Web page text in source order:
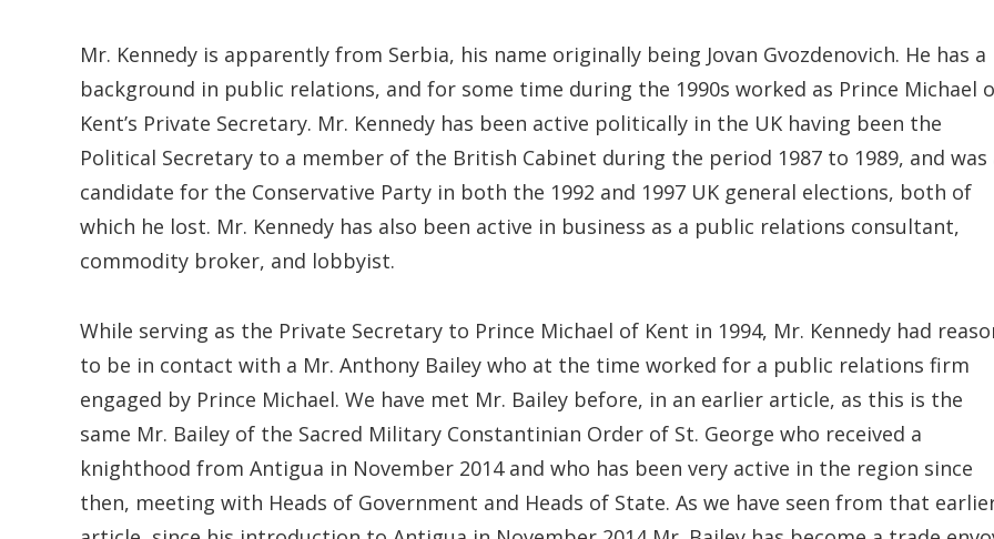
Mr. Kennedy is apparently from Serbia, his name originally being Jovan Gvozdenovich. He has a
background in public relations, and for some time during the 1990s worked as Prince Michael
Kent’s Private Secretary. Mr. Kennedy has been active politically in the UK having been the
Political Secretary to a member of the British Cabinet during the period 1987 to 1989, and was
candidate for the Conservative Party in both the 1992 and 1997 UK general elections, both of
which he lost. Mr. Kennedy has also been active in business as a public relations consultant,
commodity broker, and lobbyist.
While serving as the Private Secretary to Prince Michael of Kent in 1994, Mr. Kennedy had
to be in contact with a Mr. Anthony Bailey who at the time worked for a public relations firm
engaged by Prince Michael. We have met Mr. Bailey before, in an earlier article, as this is the
same Mr. Bailey of the Sacred Military Constantinian Order of St. George who received a
knighthood from Antigua in November 2014 and who has been very active in the region since
then, meeting with Heads of Government and Heads of State. As we have seen from that